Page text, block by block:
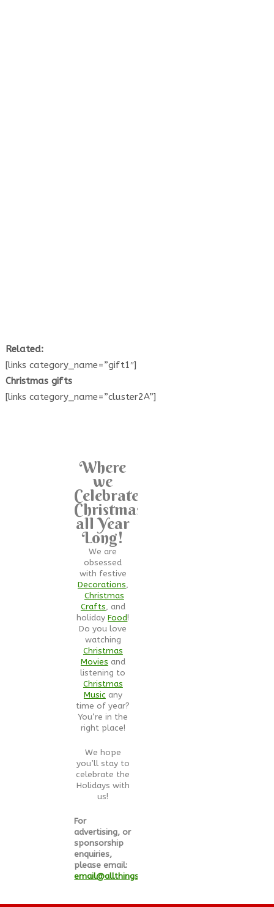
Related:
[links category_name=”gift1″]
Christmas gifts
[links category_name=”cluster2A”]
Where
we
Celebrate
Christmas
all Year
Long!
We are
obsessed
with festive
Decorations,
Christmas
Crafts, and
holidayFood!
Do you love
watching
Christmas
Movies and
listening to
Christmas
Music any
time of year?
You’re in the
right place!
We hope
you’ll stay to
celebrate the
Holidays with
us!
For
advertising, or
sponsorship
enquiries,
please email:
email@allthingschristmas.com